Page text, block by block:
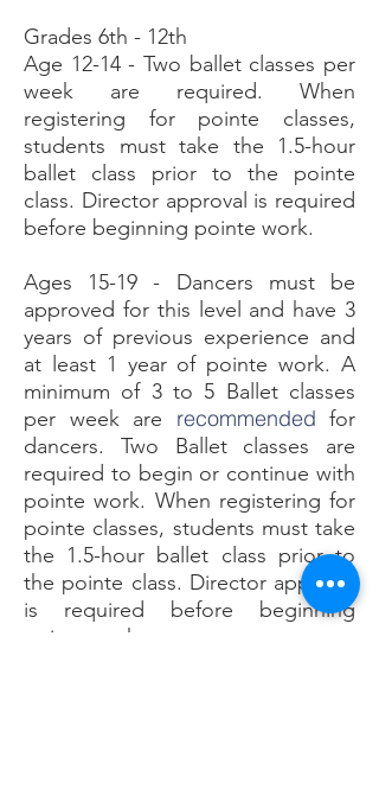
Grades 6th - 12th
Age 12-14 - Two ballet classes per
week are required. When
registering for pointe classes,
students must take the 1.5-hour
ballet class prior to the pointe
class. Director approval is required
before beginning pointe work.
Ages 15-19 - Dancers must be
approved for this level and have 3
years of previous experience and
at least 1 year of pointe work. A
minimum of 3 to 5 Ballet classes
per week are recommended for
dancers. Two Ballet classes are
required to begin or continue with
pointe work. When registering for
pointe classes, students must take
the 1.5-hour ballet class prior to
the pointe class. Director approval
is required before beginning
pointe work.